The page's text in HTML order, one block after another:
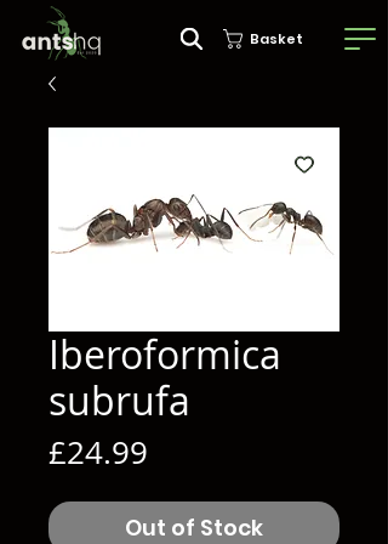
Basket
Iberoformica
subrufa
£24.99
Out of Stock